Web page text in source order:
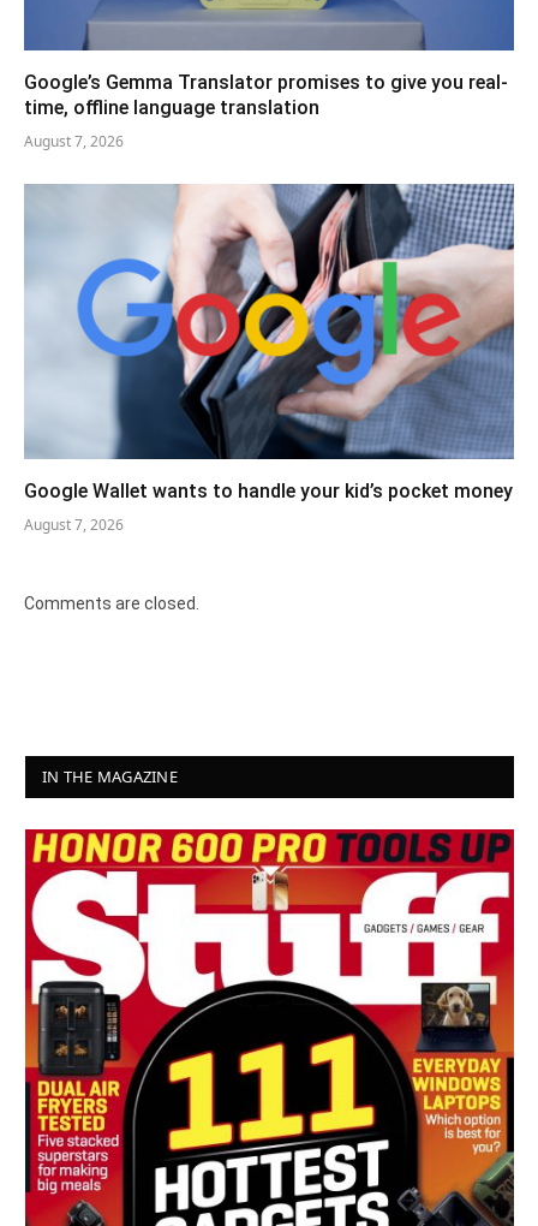
Google’s Gemma Translator promises to give you real-
time, offline language translation
August 7, 2026
Google Wallet wants to handle your kid’s pocket money
August 7, 2026
Comments are closed.
IN THE MAGAZINE